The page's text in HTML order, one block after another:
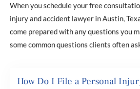
When you schedule your free
injury and accident lawyer in Austin,
come prepared with any questions you
some common questions clients often
How Do I File a Personal